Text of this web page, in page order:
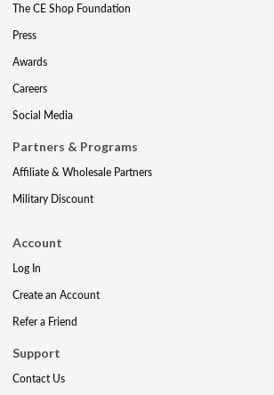
The CE Shop Foundation
Press
Awards
Careers
Social Media
Partners & Programs
Affiliate & Wholesale Partners
Military Discount
Account
Log In
Create an Account
Refer a Friend
Support
Contact Us